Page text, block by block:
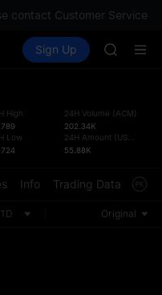
contact Customer Service
Spot Futures SPCX
Sign Up
SKYAI
AAOI
SKYAI
the
High
Low
24H Volume (ACM)
202.34K
24H Amount (USDT
55.88K
Info Trading Data
1D Original